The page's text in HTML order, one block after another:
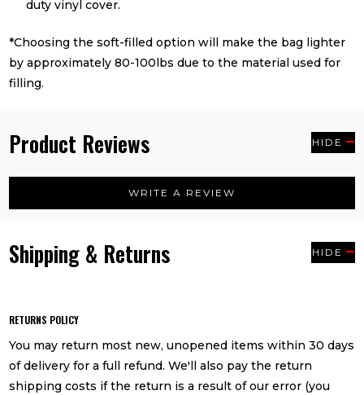
duty vinyl cover.
*Choosing the soft-filled option will make the bag lighter
by approximately 80-100lbs due to the material used for
filling.
Product Reviews HIDE
WRITE A REVIEW
Shipping & Returns HIDE
RETURNS POLICY
You may return most new, unopened items within 30 days
of delivery for a full refund. We'll also pay the return
shipping costs if the return is a result of our error (you